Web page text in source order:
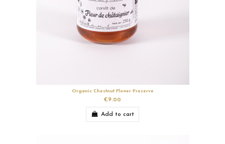
Organic Chestnut Flower Preserve
€9.00
Add to cart